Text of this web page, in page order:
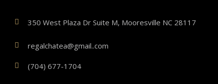
350 West Plaza Dr Suite M, Mooresville NC 28117
regalchatea@gmail..com
(704) 677-1704